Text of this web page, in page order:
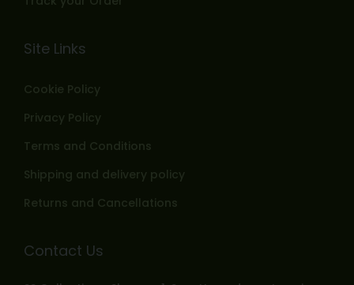
Site Links
Cookie Policy
Privacy Policy
Terms and Conditions
Shipping and delivery policy
Returns and Cancellations
Contact Us